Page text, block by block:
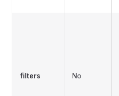
filters No